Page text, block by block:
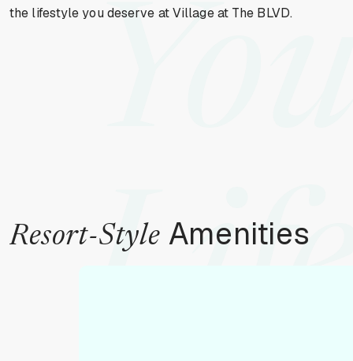
the lifestyle you deserve at Village at The BLVD.
Resort-Style Amenities